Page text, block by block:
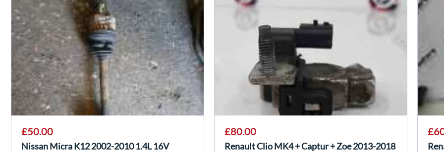
£50.00
Nissan Micra K12 2002-2010 1.4L 16V
£80.00
Renault Clio MK4 + Captur + Zoe 2013-2018